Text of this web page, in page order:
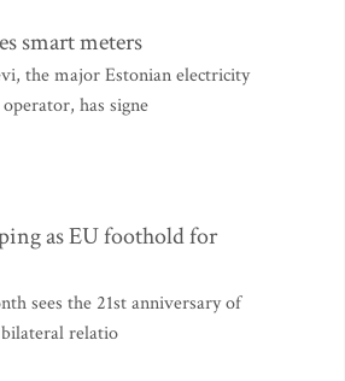
smart meters
the major Estonian electricity
has signe
as EU foothold for
sees the 21st anniversary of
relatio